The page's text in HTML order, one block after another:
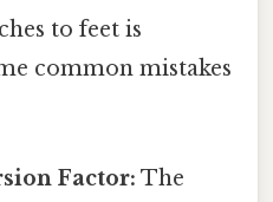
to feet is
common mistakes
Factor: The